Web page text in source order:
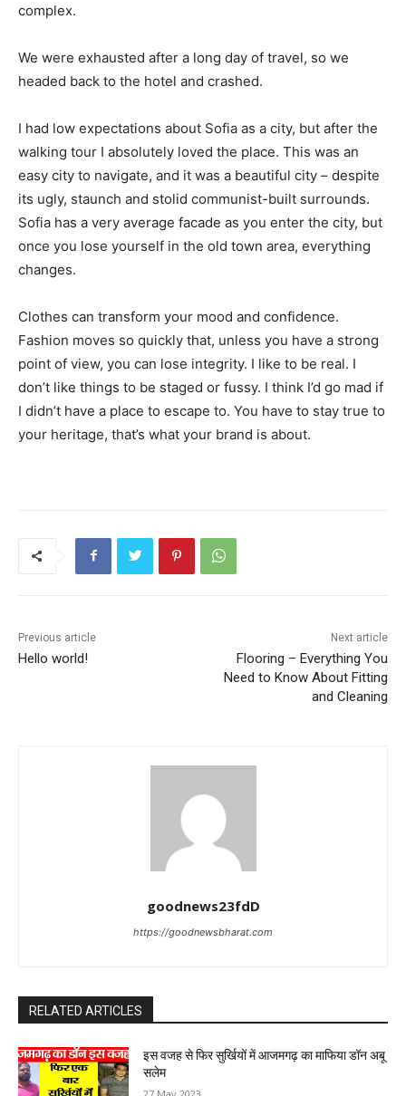
complex.
We were exhausted after a long day of travel, so we
headed back to the hotel and crashed.
I had low expectations about Sofia as a city, but after the
walking tour I absolutely loved the place. This was an
easy city to navigate, and it was a beautiful city – despite
its ugly, staunch and stolid communist-built surrounds.
Sofia has a very average facade as you enter the city, but
once you lose yourself in the old town area, everything
changes.
Clothes can transform your mood and confidence.
Fashion moves so quickly that, unless you have a strong
point of view, you can lose integrity. I like to be real. I
don’t like things to be staged or fussy. I think I’d go mad if
I didn’t have a place to escape to. You have to stay true to
your heritage, that’s what your brand is about.
Previous article
Hello world!
Next article
Flooring – Everything You
Need to Know About Fitting
and Cleaning
goodnews23fdD
https://goodnewsbharat.com
RELATED ARTICLES
इस वजह से फिर सुर्खियों में आजमगढ़ का माफिया डॉन अबू
सलेम